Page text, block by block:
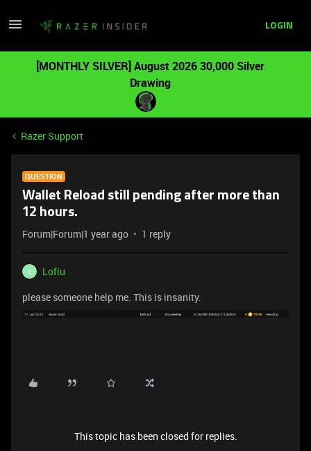
LOGIN
[MONTHLY SILVER] August 2026 30,000 Silver
Drawing
Razer Support
QUESTION
Wallet Reload still pending after more than
12 hours.
Forum|Forum|1 year ago 1 reply
L
Lofiu
please someone help me. This is insanity.
This topic has been closed for replies.